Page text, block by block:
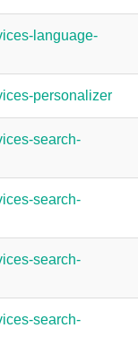
language-
personalizer
search-
search-
search-
search-